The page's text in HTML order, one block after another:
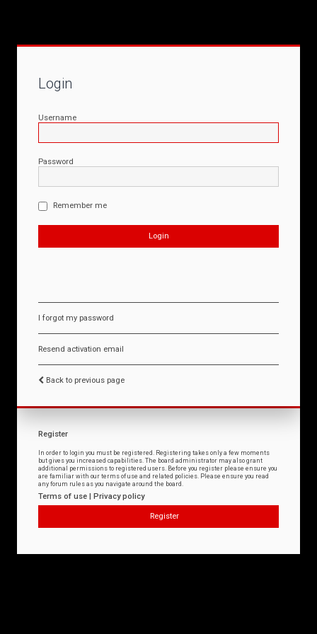
Login
Username
Password
Remember me
I forgot my password
Resend activation email
Back to previous page
Register
In order to login you must be registered. Registering takes only a few moments
but gives you increased capabilities. The board administrator may also grant
additional permissions to registered users. Before you register please ensure you
are familiar with our terms of use and related policies. Please ensure you read
any forum rules as you navigate around the board.
Terms of use | Privacy policy
Register